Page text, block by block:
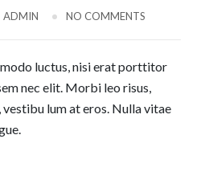
ADMIN NO COMMENTS
luctus, nisi erat porttitor
nec elit. Morbi leo risus,
lum at eros. Nulla vitae